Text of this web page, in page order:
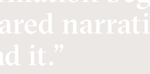
it.”